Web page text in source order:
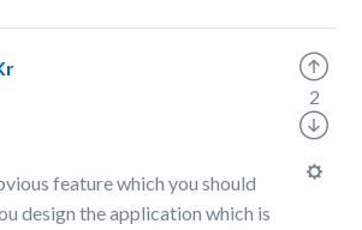
feature which you should
design the application which is
2